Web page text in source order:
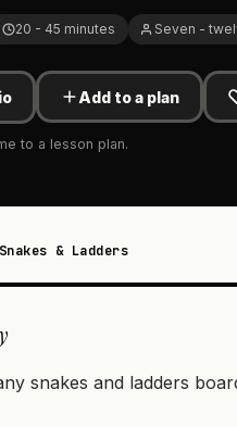
20 - 45 minutes Seven -
Add to a plan
to a lesson plan.
Snakes & Ladders
snakes and ladders